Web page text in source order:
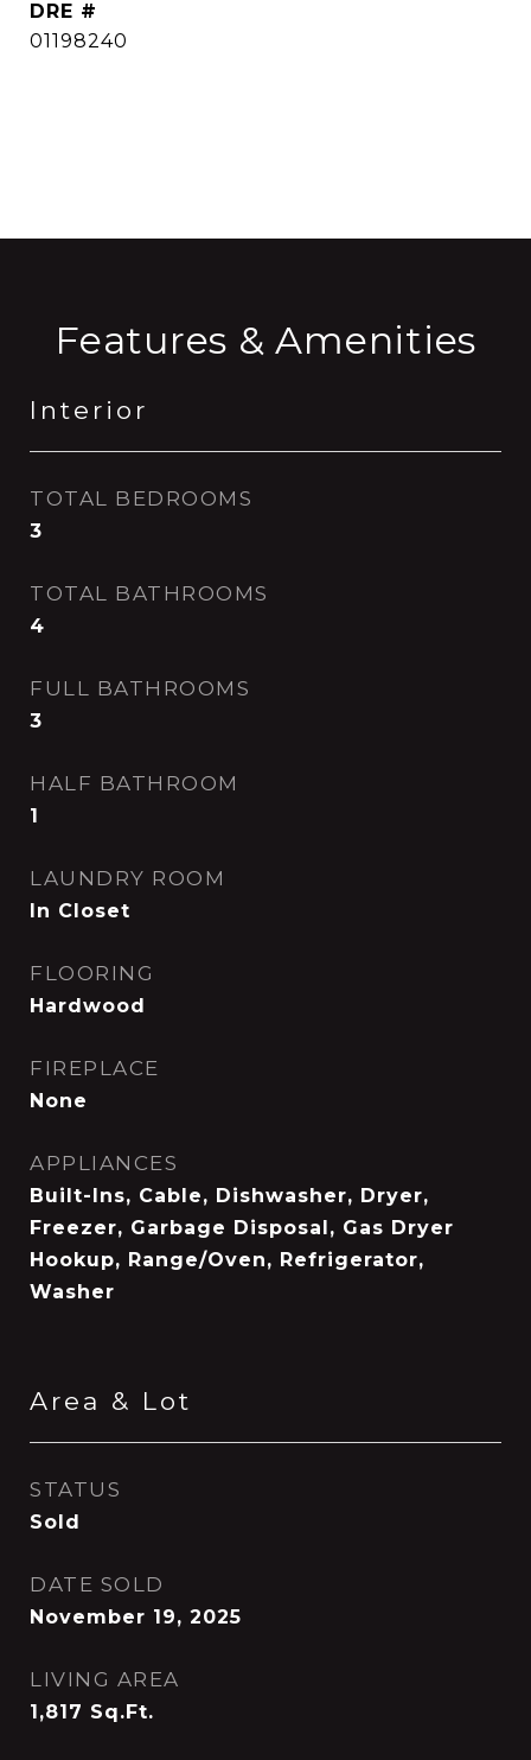
DRE #
01198240
Features & Amenities
Interior
TOTAL BEDROOMS
3
TOTAL BATHROOMS
4
FULL BATHROOMS
3
HALF BATHROOM
1
LAUNDRY ROOM
In Closet
FLOORING
Hardwood
FIREPLACE
None
APPLIANCES
Built-Ins, Cable, Dishwasher, Dryer,
Freezer, Garbage Disposal, Gas Dryer
Hookup, Range/Oven, Refrigerator,
Washer
Area & Lot
STATUS
Sold
DATE SOLD
November 19, 2025
LIVING AREA
1,817 Sq.Ft.